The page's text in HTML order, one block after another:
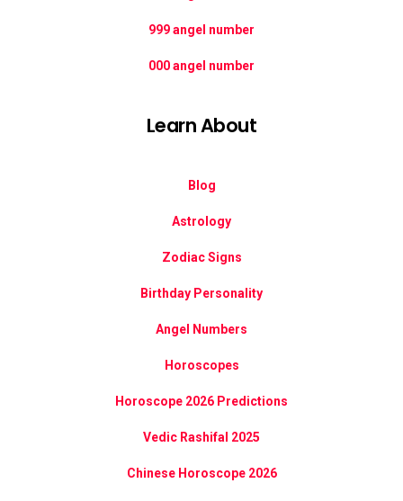
999 angel number
000 angel number
Learn About
Blog
Astrology
Zodiac Signs
Birthday Personality
Angel Numbers
Horoscopes
Horoscope 2026 Predictions
Vedic Rashifal 2025
Chinese Horoscope 2026